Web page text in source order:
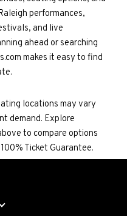
performances,
and live
ahead or searching
makes it easy to find
locations may vary
demand. Explore
to compare options
Ticket Guarantee.